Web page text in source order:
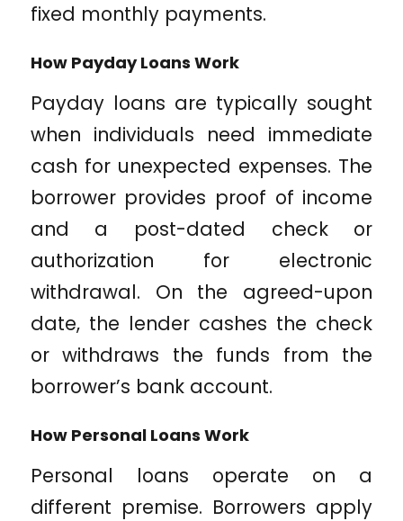
fixed monthly payments.
How Payday Loans Work
Payday loans are typically sought
when individuals need immediate
cash for unexpected expenses. The
borrower provides proof of income
and a post-dated check or
authorization for electronic
withdrawal. On the agreed-upon
date, the lender cashes the check
or withdraws the funds from the
borrower’s bank account.
How Personal Loans Work
Personal loans operate on a
different premise. Borrowers apply